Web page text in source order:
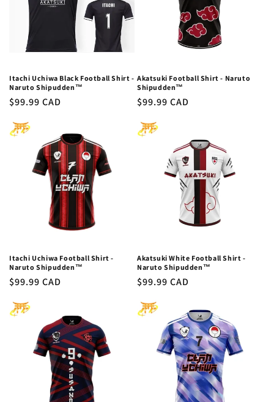
Itachi Uchiwa Black Football Shirt -
Naruto Shipudden™
Regular
$99.99 CAD
Akatsuki Football Shirt - Naruto
Shipudden™
Regular
$99.99 CAD
Itachi Uchiwa Football Shirt -
Naruto Shipudden™
Regular
$99.99 CAD
Akatsuki White Football Shirt -
Naruto Shipudden™
Regular
$99.99 CAD